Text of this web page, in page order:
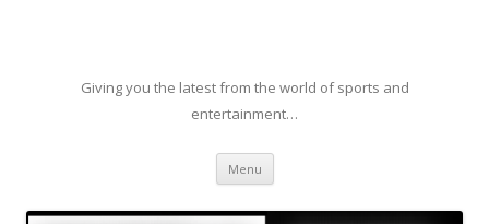
Giving you the latest from the world of sports and
entertainment…
Menu Skip to content